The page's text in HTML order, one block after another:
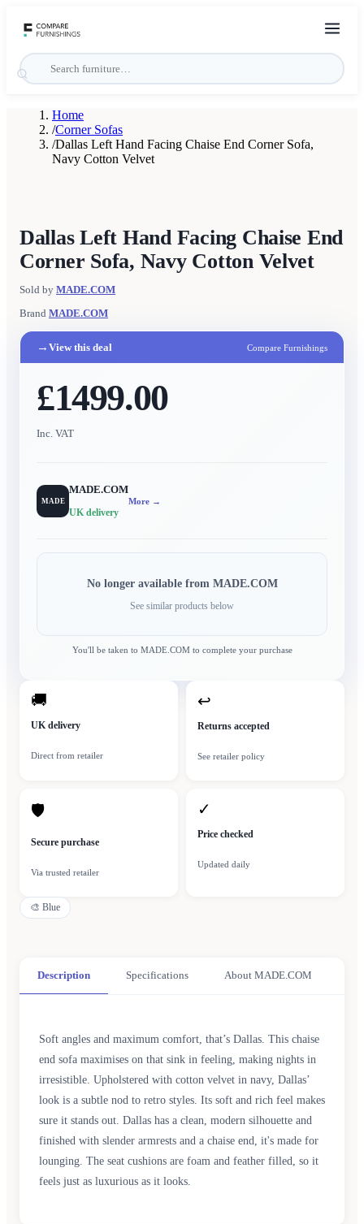
Home
/Corner Sofas
/Dallas Left Hand Facing Chaise End Corner Sofa,
Navy Cotton Velvet
Dallas Left Hand Facing Chaise End
Corner Sofa, Navy Cotton Velvet
Sold by MADE.COM
Brand MADE.COM
→ View this deal Compare Furnishings
£1499.00
Inc. VAT
MADE
MADE.COM
UK delivery
More →
No longer available from MADE.COM
See similar products below
You'll be taken to MADE.COMto complete your purchase
🚚
UK delivery
Direct from retailer
↩
Returns accepted
See retailer policy
🛡
Secure purchase
Via trusted retailer
✓
Price checked
Updated daily
🎨 Blue
Description Specifications About MADE.COM
Soft angles and maximum comfort, that’s Dallas. This chaise
end sofa maximises on that sink in feeling, making nights in
irresistible. Upholstered with cotton velvet in navy, Dallas’
look is a subtle nod to retro styles. Its soft and rich feel makes
sure it stands out. Dallas has a clean, modern silhouette and
finished with slender armrests and a chaise end, it's made for
lounging. The seat cushions are foam and feather filled, so it
feels just as luxurious as it looks.